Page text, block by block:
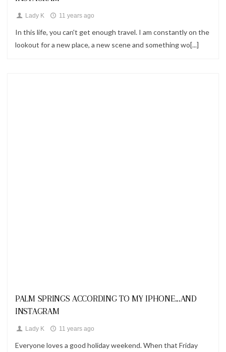
Lady K 11 years ago
In this life, you can't get enough travel. I am constantly on the
lookout for a new place, a new scene and something wo[...]
PALM SPRINGS ACCORDING TO MY IPHONE...AND
INSTAGRAM
Lady K 11 years ago
Everyone loves a good holiday weekend. When that Friday